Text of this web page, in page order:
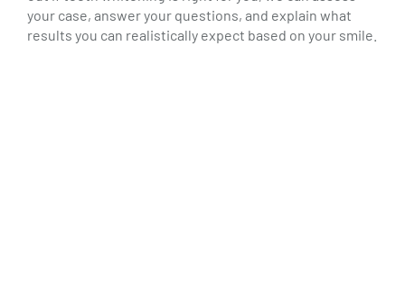
your case, answer your questions, and explain what
results you can realistically expect based on your smile.